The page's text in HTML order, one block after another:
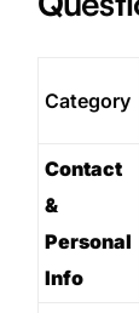
Category
Contact
&
Personal
Info